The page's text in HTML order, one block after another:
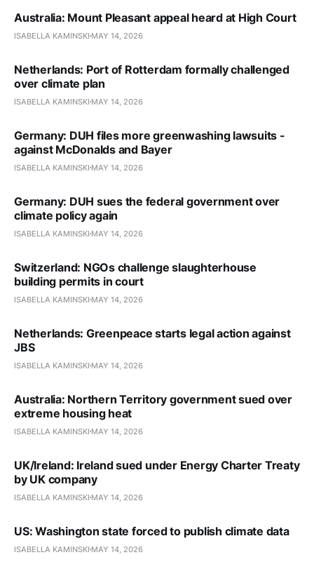
Australia: Mount Pleasant appeal heard at High Court
ISABELLA KAMINSKI MAY 14, 2026
Netherlands: Port of Rotterdam formally challenged
over climate plan
ISABELLA KAMINSKI MAY 14, 2026
Germany: DUH files more greenwashing lawsuits -
against McDonalds and Bayer
ISABELLA KAMINSKI MAY 14, 2026
Germany: DUH sues the federal government over
climate policy again
ISABELLA KAMINSKI MAY 14, 2026
Switzerland: NGOs challenge slaughterhouse
building permits in court
ISABELLA KAMINSKI MAY 14, 2026
Netherlands: Greenpeace starts legal action against
JBS
ISABELLA KAMINSKI MAY 14, 2026
Australia: Northern Territory government sued over
extreme housing heat
ISABELLA KAMINSKI MAY 14, 2026
UK/Ireland: Ireland sued under Energy Charter Treaty
by UK company
ISABELLA KAMINSKI MAY 14, 2026
US: Washington state forced to publish climate data
ISABELLA KAMINSKI MAY 14, 2026